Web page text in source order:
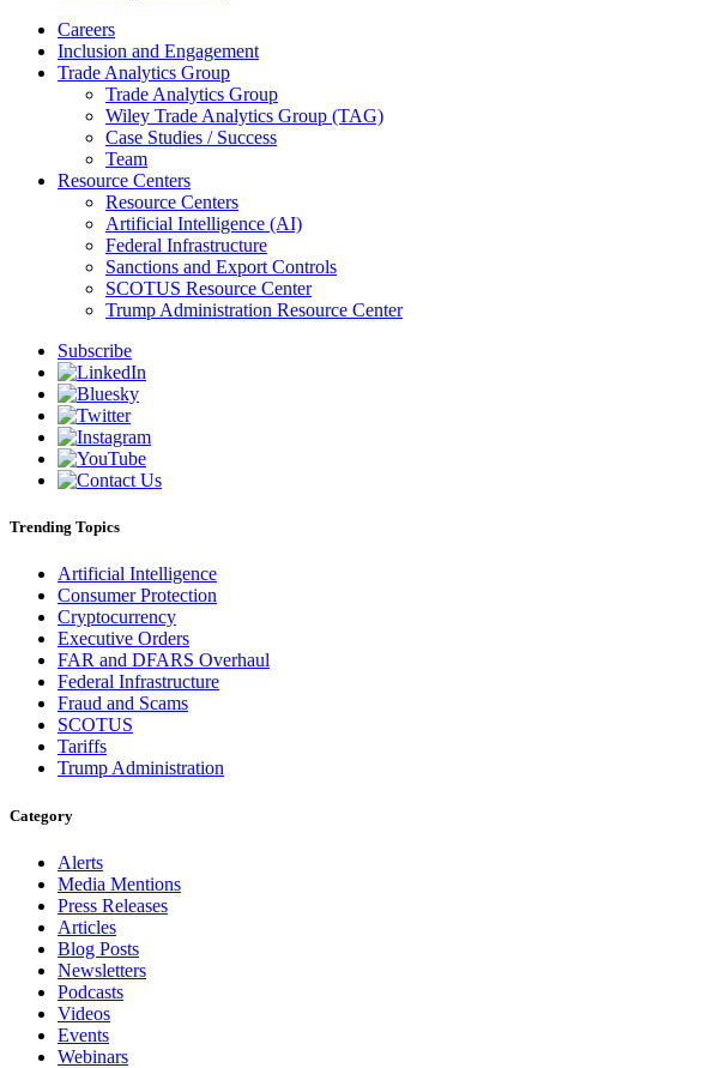
Careers
Inclusion and Engagement
Trade Analytics Group
Trade Analytics Group
Wiley Trade Analytics Group (TAG)
Case Studies / Success
Team
Resource Centers
Resource Centers
Artificial Intelligence (AI)
Federal Infrastructure
Sanctions and Export Controls
SCOTUS Resource Center
Trump Administration Resource Center
Subscribe
Trending Topics
Artificial Intelligence
Consumer Protection
Cryptocurrency
Executive Orders
FAR and DFARS Overhaul
Federal Infrastructure
Fraud and Scams
SCOTUS
Tariffs
Trump Administration
Category
Alerts
Media Mentions
Press Releases
Articles
Blog Posts
Newsletters
Podcasts
Videos
Events
Webinars